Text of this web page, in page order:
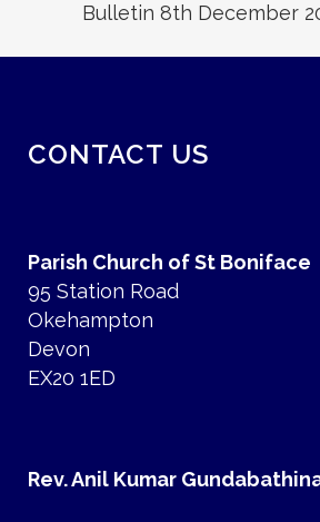
Bulletin 8th December
CONTACT US
Parish Church of St Boniface
95 Station Road
Okehampton
Devon
EX20 1ED
Rev. Anil Kumar